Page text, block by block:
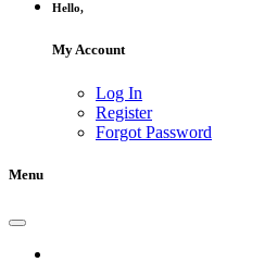
Hello,
My Account
Log In
Register
Forgot Password
Menu